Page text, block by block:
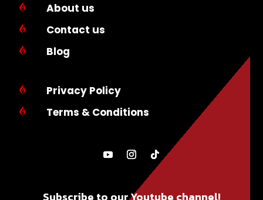
 About us
 Contact us
 Blog
 Privacy Policy
 Terms & Conditions